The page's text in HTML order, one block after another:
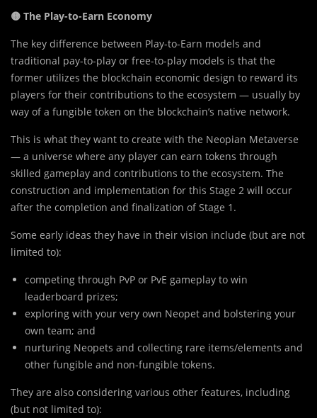
🟡 The Play-to-Earn Economy
The key difference between Play-to-Earn models and
traditional pay-to-play or free-to-play models is that the
former utilizes the blockchain economic design to reward its
players for their contributions to the ecosystem — usually by
way of a fungible token on the blockchain’s native network.
This is what they want to create with the Neopian Metaverse
— a universe where any player can earn tokens through
skilled gameplay and contributions to the ecosystem. The
construction and implementation for this Stage 2 will occur
after the completion and finalization of Stage 1.
Some early ideas they have in their vision include (but are not
limited to):
competing through PvP or PvE gameplay to win
leaderboard prizes;
exploring with your very own Neopet and bolstering your
own team; and
nurturing Neopets and collecting rare items/elements and
other fungible and non-fungible tokens.
They are also considering various other features, including
(but not limited to):